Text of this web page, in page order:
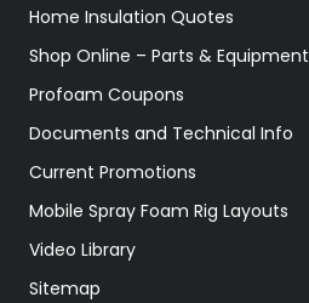
Home Insulation Quotes
Shop Online – Parts & Equipment
Profoam Coupons
Documents and Technical Info
Current Promotions
Mobile Spray Foam Rig Layouts
Video Library
Sitemap